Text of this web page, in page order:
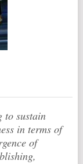
to sustain
in terms of
of